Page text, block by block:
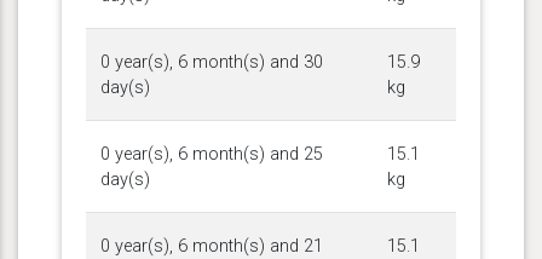
0 year(s), 6 month(s) and 30
day(s)
15.9
kg
0 year(s), 6 month(s) and 25
day(s)
15.1
kg
0 year(s), 6 month(s) and 21
15.1